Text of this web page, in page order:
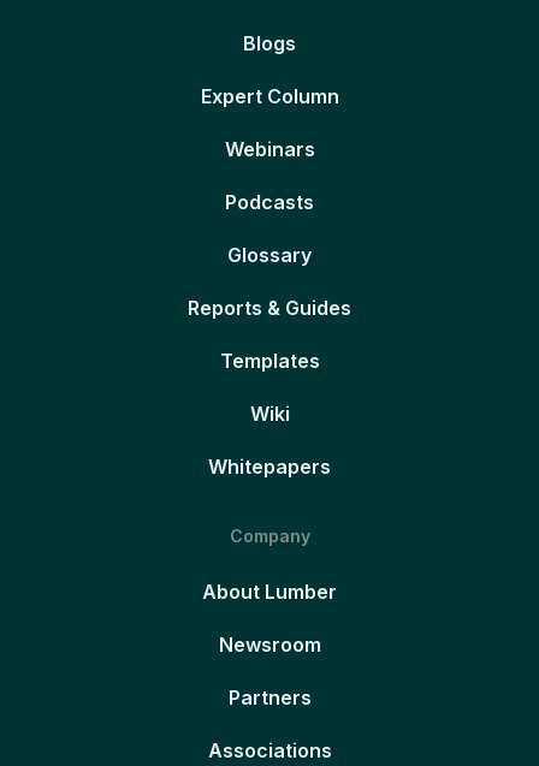
Blogs
Expert Column
Webinars
Podcasts
Glossary
Reports & Guides
Templates
Wiki
Whitepapers
Company
About Lumber
Newsroom
Partners
Associations